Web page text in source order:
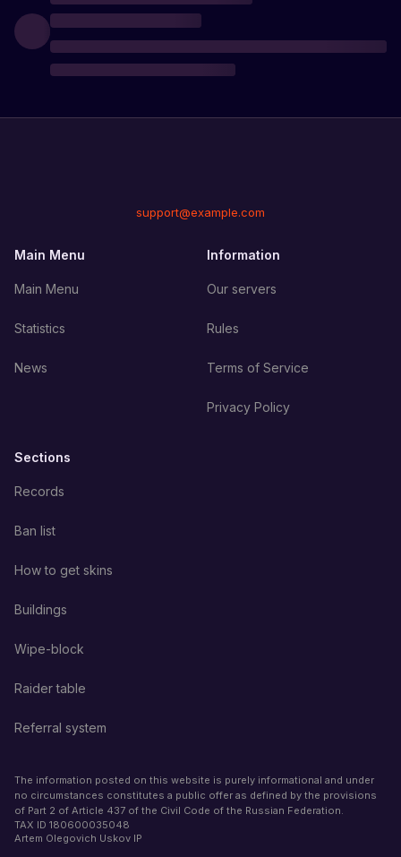
support@example.com
Main Menu
Main Menu
Statistics
News
Information
Our servers
Rules
Terms of Service
Privacy Policy
Sections
Records
Ban list
How to get skins
Buildings
Wipe-block
Raider table
Referral system
The information posted on this website is purely informational and under
no circumstances constitutes a public offer as defined by the provisions
of Part 2 of Article 437 of the Civil Code of the Russian Federation.
TAX ID 180600035048
Artem Olegovich Uskov IP